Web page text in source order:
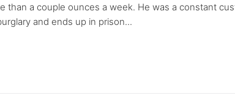
than a couple ounces a week. He was a constant
and ends up in prison...